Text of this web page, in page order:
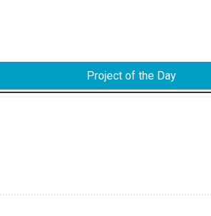
Project of the Day